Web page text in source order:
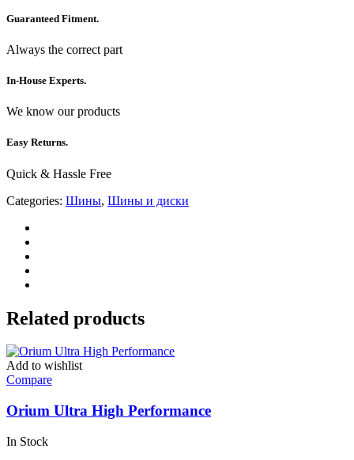
Guaranteed Fitment.
Always the correct part
In-House Experts.
We know our products
Easy Returns.
Quick & Hassle Free
Categories: Шины, Шины и диски
Related products
Add to wishlist
Compare
Orium Ultra High Performance
In Stock